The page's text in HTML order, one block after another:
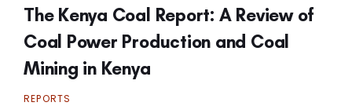
The Kenya Coal Report: A Review of
Coal Power Production and Coal
Mining in Kenya
REPORTS